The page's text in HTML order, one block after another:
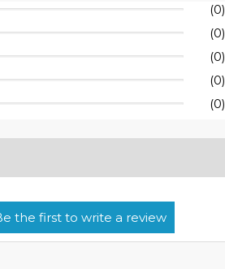
(0)
(0)
(0)
(0)
(0)